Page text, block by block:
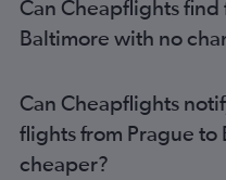
Can Cheapflights
Baltimore with no
Can Cheapflights
flights from Prague
cheaper?